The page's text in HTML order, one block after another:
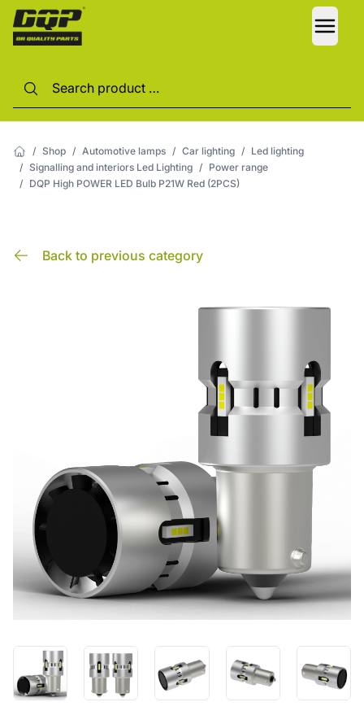
/ Shop / Automotive lamps / Car lighting / Led lighting
/ Signalling and interiors Led Lighting / Power range
/ DQP High POWER LED Bulb P21W Red (2PCS)
Back to previous category